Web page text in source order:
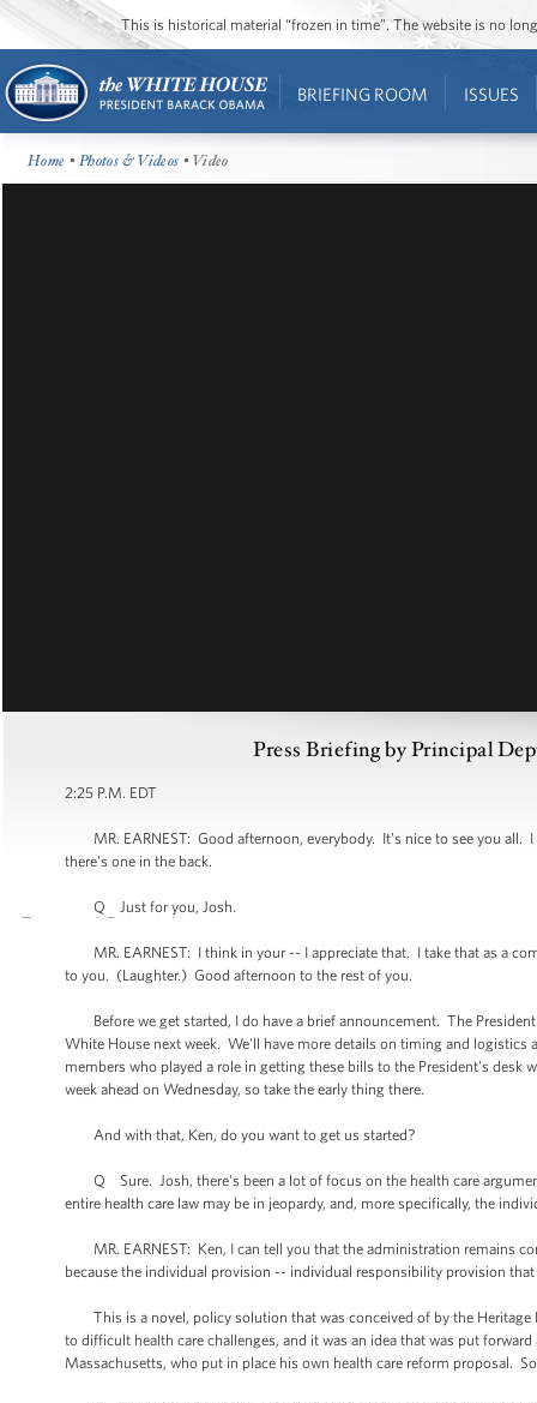
This is historical material “frozen in time”. The website is no
BRIEFING ROOM ISSUES
Home •Photos & Videos • Video
Press Briefing by Principal
2:25 P.M. EDT
MR. EARNEST: Good afternoon, everybody. It's nice to see you all. I
there's one in the back.
Q Just for you, Josh.
MR. EARNEST: I think in your -- I appreciate that. I take that as a
to you. (Laughter.) Good afternoon to the rest of you.
Before we get started, I do have a brief announcement. The
White House next week. We'll have more details on timing and
members who played a role in getting these bills to the President's
week ahead on Wednesday, so take the early thing there.
And with that, Ken, do you want to get us started?
Q Sure. Josh, there's been a lot of focus on the health care
entire health care law may be in jeopardy, and, more specifically, the
MR. EARNEST: Ken, I can tell you that the administration remains
because the individual provision -- individual responsibility provision
This is a novel, policy solution that was conceived of by the Heritage
to difficult health care challenges, and it was an idea that was put
Massachusetts, who put in place his own health care reform proposal.